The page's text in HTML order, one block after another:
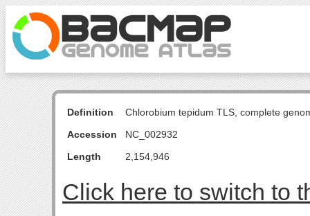
Definition
Chlorobium tepidum TLS, complete
Accession
NC_002932
Length
2,154,946
Click here to switch to